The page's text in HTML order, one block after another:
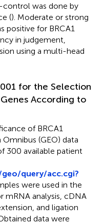
was done by
(). Moderate or strong
positive for BRCA1
in judgement,
using a multi-head
for the Selection
According to
of BRCA1
(GEO) data
300 available patient
query/acc.cgi?
were used in the
mRNA analysis, cDNA
and ligation
data were